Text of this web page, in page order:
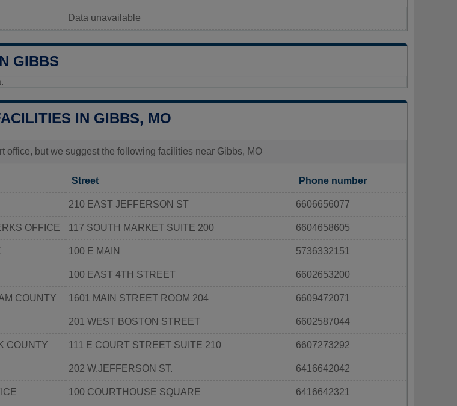
Data unavailable
GIBBS
IN GIBBS, MO
office, but we suggest the following facilities near Gibbs, MO
Street Phone number
210 EAST JEFFERSON ST 6606656077
OFFICE 117 SOUTH MARKET SUITE 200 6604658605
100 E MAIN 5736332151
100 EAST 4TH STREET 6602653200
COUNTY 1601 MAIN STREET ROOM 204 6609472071
201 WEST BOSTON STREET 6602587044
COUNTY 111 E COURT STREET SUITE 210 6607273292
202 W.JEFFERSON ST. 6416642042
100 COURTHOUSE SQUARE 6416642321